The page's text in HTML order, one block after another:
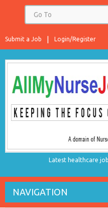
Login/Register
Submit a Job
Latest healthcare
NAVIGATION